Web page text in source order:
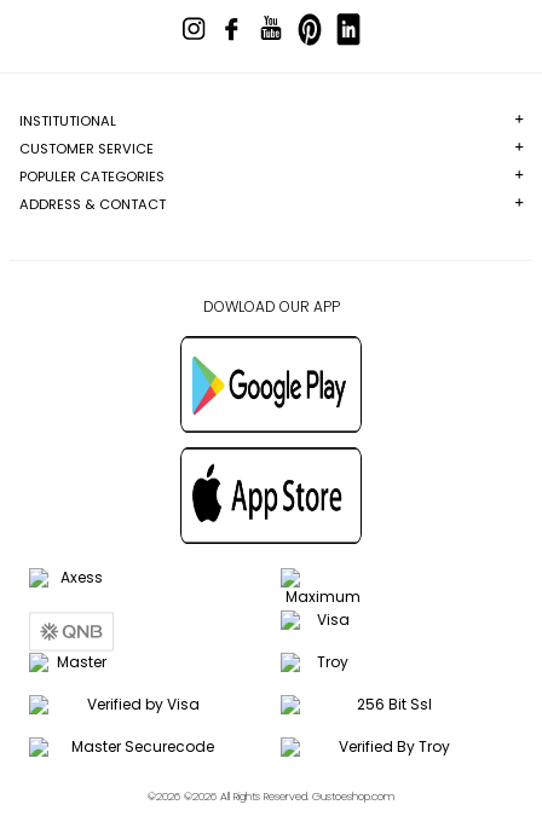
INSTITUTIONAL
CUSTOMER SERVICE
POPULER CATEGORIES
ADDRESS & CONTACT
DOWLOAD OUR APP
©2026 ©2026 All Rights Reserved. Gustoeshop.com